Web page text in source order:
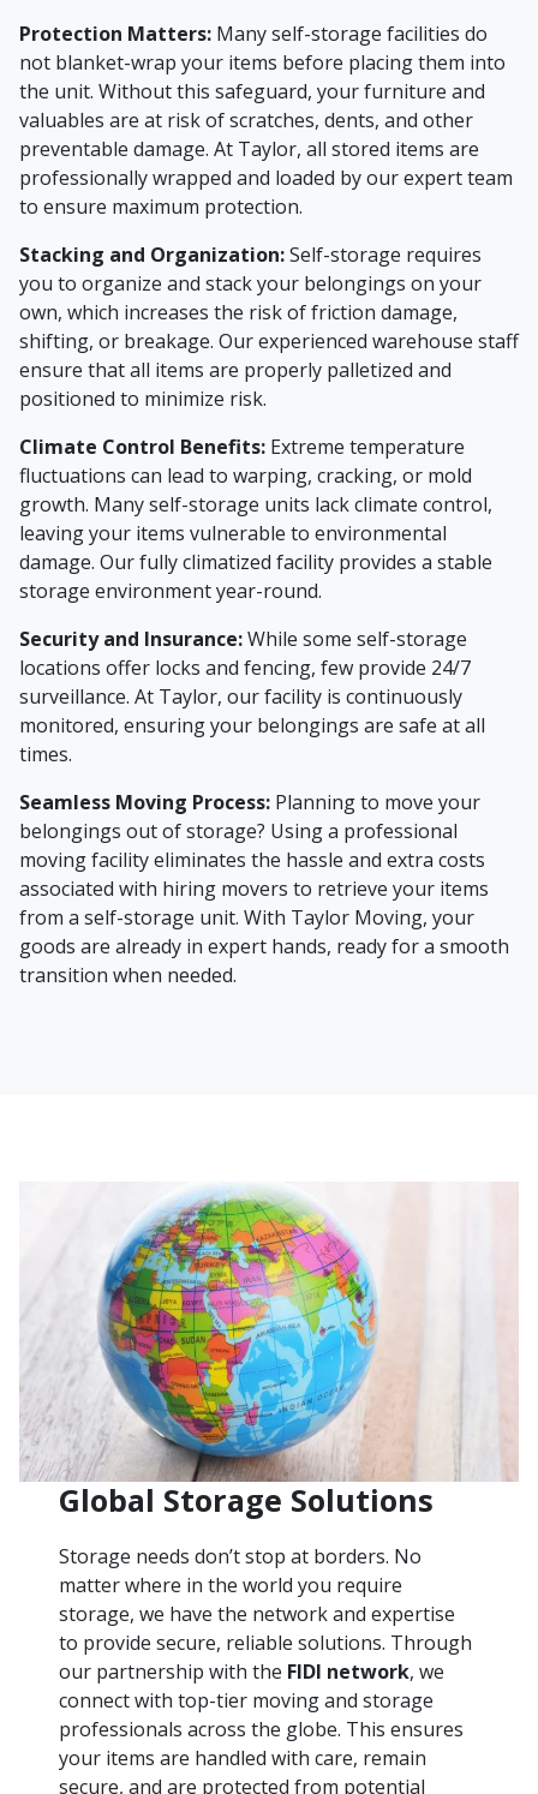
Protection Matters: Many self-storage facilities do
not blanket-wrap your items before placing them into
the unit. Without this safeguard, your furniture and
valuables are at risk of scratches, dents, and other
preventable damage. At Taylor, all stored items are
professionally wrapped and loaded by our expert team
to ensure maximum protection.
Stacking and Organization:Self-storage requires
you to organize and stack your belongings on your
own, which increases the risk of friction damage,
shifting, or breakage. Our experienced warehouse staff
ensure that all items are properly palletized and
positioned to minimize risk.
Climate Control Benefits: Extreme temperature
fluctuations can lead to warping, cracking, or mold
growth. Many self-storage units lack climate control,
leaving your items vulnerable to environmental
damage. Our fully climatized facility provides a stable
storage environment year-round.
Security and Insurance:While some self-storage
locations offer locks and fencing, few provide 24/7
surveillance. At Taylor, our facility is continuously
monitored, ensuring your belongings are safe at all
times.
Seamless Moving Process: Planning to move your
belongings out of storage? Using a professional
moving facility eliminates the hassle and extra costs
associated with hiring movers to retrieve your items
from a self-storage unit. With Taylor Moving, your
goods are already in expert hands, ready for a smooth
transition when needed.
Global Storage Solutions
Storage needs don’t stop at borders. No
matter where in the world you require
storage, we have the network and expertise
to provide secure, reliable solutions. Through
our partnership with the FIDI network, we
connect with top-tier moving and storage
professionals across the globe. This ensures
your items are handled with care, remain
secure, and are protected from potential